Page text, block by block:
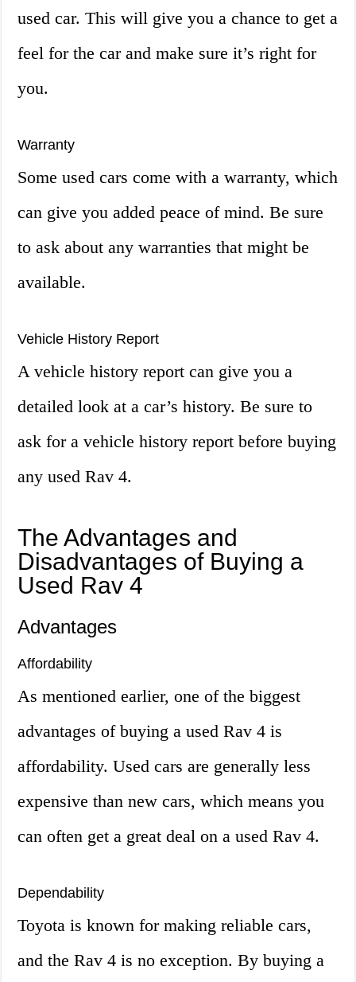
used car. This will give you a chance to get a
feel for the car and make sure it’s right for
you.
Warranty
Some used cars come with a warranty, which
can give you added peace of mind. Be sure
to ask about any warranties that might be
available.
Vehicle History Report
A vehicle history report can give you a
detailed look at a car’s history. Be sure to
ask for a vehicle history report before buying
any used Rav 4.
The Advantages and
Disadvantages of Buying a
Used Rav 4
Advantages
Affordability
As mentioned earlier, one of the biggest
advantages of buying a used Rav 4 is
affordability. Used cars are generally less
expensive than new cars, which means you
can often get a great deal on a used Rav 4.
Dependability
Toyota is known for making reliable cars,
and the Rav 4 is no exception. By buying a